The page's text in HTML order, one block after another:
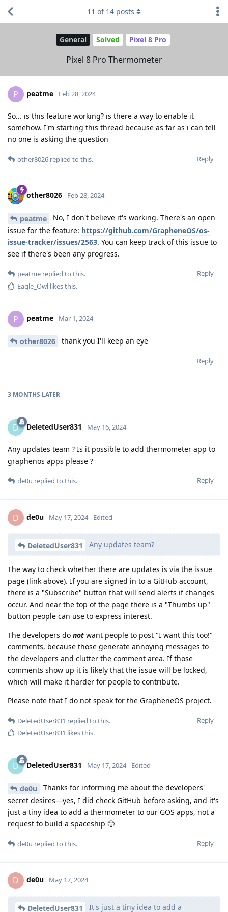
General Solved Pixel 8 Pro
Pixel 8 Pro Thermometer
11 of 14 posts
P peatme Feb 28, 2024
So... is this feature working? is there a way to enable it
somehow. I'm starting this thread because as far as i can tell
no one is asking the question
Reply
other8026 replied to this.
other8026 Feb 28, 2024
peatme
No, I don't believe it's working. There's an open
issue for the feature: https://github.com/GrapheneOS/os-
issue-tracker/issues/2563. You can keep track of this issue to
see if there's been any progress.
Reply
peatme replied to this.
Eagle_Owl likes this.
P peatme Mar 1, 2024
other8026 thank you I'll keep an eye
Reply
3 MONTHS LATER
D DeletedUser831 May 16, 2024
Any updates team ? Is it possible to add thermometer app to
graphenos apps please ?
Reply
de0u replied to this.
D de0u May 17, 2024 Edited
DeletedUser831 Any updates team?
The way to check whether there are updates is via the issue
page (link above). If you are signed in to a GitHub account,
there is a "Subscribe" button that will send alerts if changes
occur. And near the top of the page there is a "Thumbs up"
button people can use to express interest.
The developers do not want people to post "I want this too!"
comments, because those generate annoying messages to
the developers and clutter the comment area. If those
comments show up it is likely that the issue will be locked,
which will make it harder for people to contribute.
Please note that I do not speak for the GrapheneOS project.
Reply
DeletedUser831 replied to this.
DeletedUser831 likes this.
D DeletedUser831 May 17, 2024 Edited
de0u
Thanks for informing me about the developers'
secret desires—yes, I did check GitHub before asking, and it's
just a tiny idea to add a thermometer to our GOS apps, not a
request to build a spaceship 🙂
Reply
de0u replied to this.
D de0u May 17, 2024
DeletedUser831 It's just a tiny idea to add a